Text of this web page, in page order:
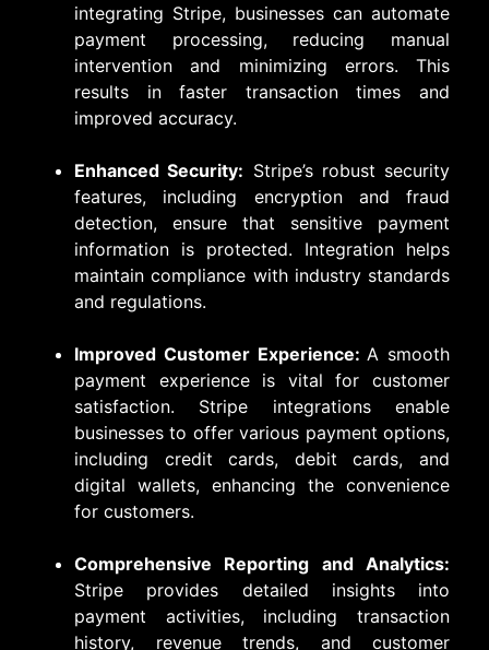
integrating Stripe, businesses can automate
payment processing, reducing manual
intervention and minimizing errors. This
results in faster transaction times and
improved accuracy.
Enhanced Security: Stripe’s robust security
features, including encryption and fraud
detection, ensure that sensitive payment
information is protected. Integration helps
maintain compliance with industry standards
and regulations.
Improved Customer Experience:A smooth
payment experience is vital for customer
satisfaction. Stripe integrations enable
businesses to offer various payment options,
including credit cards, debit cards, and
digital wallets, enhancing the convenience
for customers.
Comprehensive Reporting and Analytics:
Stripe provides detailed insights into
payment activities, including transaction
history, revenue trends, and customer